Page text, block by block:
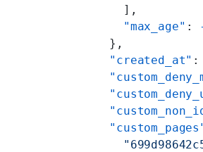
      ],
      "max_age"
:
    },
    "created_at"